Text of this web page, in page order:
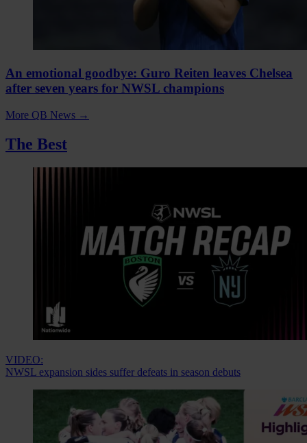
An emotional goodbye: Guro Reiten leaves Chelsea
after seven years for NWSL champions
More QB News →
The Best
VIDEO:
NWSL expansion sides suffer defeats in season debuts